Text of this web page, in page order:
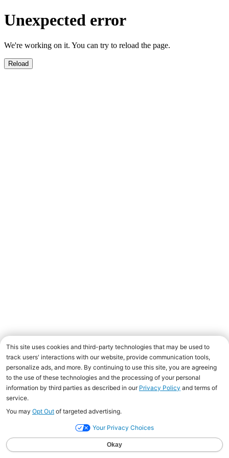
Unexpected error
We're working on it. You can try to reload the page.
Reload